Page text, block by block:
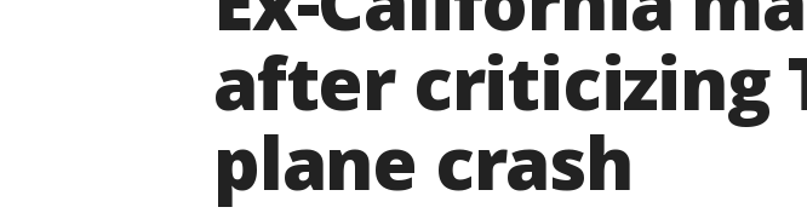
after criticizing
plane crash